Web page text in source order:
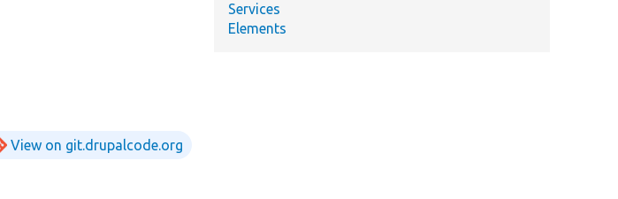
View on git.drupalcode.org
Services
Elements